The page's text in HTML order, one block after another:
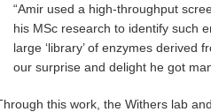
“Amir used a high-throughput
his MSc research to identify such
large ‘library’ of enzymes derived
our surprise and delight he got
this work, the Withers lab